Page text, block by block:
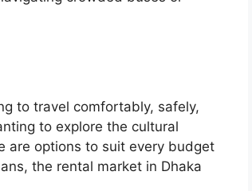
to travel comfortably, safely,
to explore the cultural
are options to suit every budget
the rental market in Dhaka